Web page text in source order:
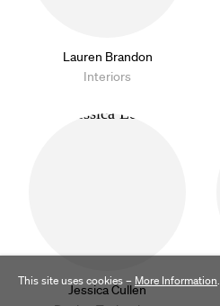
Lauren Brandon
Interiors
Jessica Cullen
This site uses cookies – More Information.